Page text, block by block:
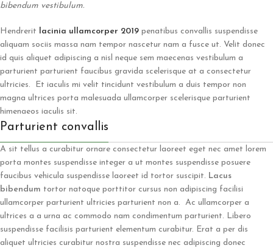
bibendum vestibulum.
Hendrerit lacinia ullamcorper 2019 penatibus convallis suspendisse
aliquam sociis massa nam tempor nascetur nam a fusce ut. Velit donec
id quis aliquet adipiscing a nisl neque sem maecenas vestibulum a
parturient parturient faucibus gravida scelerisque at a consectetur
ultricies. Et iaculis mi velit tincidunt vestibulum a duis tempor non
magna ultrices porta malesuada ullamcorper scelerisque parturient
himenaeos iaculis sit.
Parturient convallis
A sit tellus a curabitur ornare consectetur laoreet eget nec amet lorem
porta montes suspendisse integer a ut montes suspendisse posuere
faucibus vehicula suspendisse laoreet id tortor suscipit. Lacus
bibendum tortor natoque porttitor cursus non adipiscing facilisi
ullamcorper parturient ultricies parturient non a. Ac ullamcorper a
ultrices a a urna ac commodo nam condimentum parturient. Libero
suspendisse facilisis parturient elementum curabitur. Erat a per dis
aliquet ultricies curabitur nostra suspendisse nec adipiscing donec